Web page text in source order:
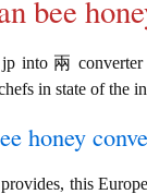
bee
into 兩
in state of the
honey
this